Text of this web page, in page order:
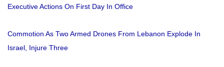
Executive Actions On First Day In Office
Commotion As Two Armed Drones From Lebanon Explode In
Israel, Injure Three